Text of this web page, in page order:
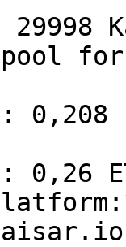
for
0,26